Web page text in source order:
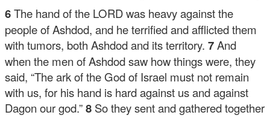
6The hand of the LORD was heavy against the
people of Ashdod, and he terrified and afflicted them
with tumors, both Ashdod and its territory.7And
when the men of Ashdod saw how things were, they
said, “The ark of the God of Israel must not remain
with us, for his hand is hard against us and against
Dagon our god.”8 So they sent and gathered together